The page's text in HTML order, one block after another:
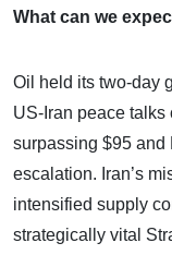
What can we
Oil held its two-day
US-Iran peace talks
surpassing $95 and
escalation. Iran’s
intensified supply
strategically vital